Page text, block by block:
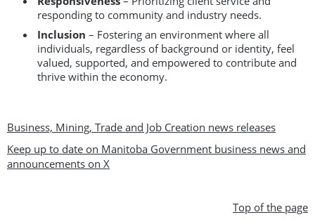
responding to community and industry needs.
Inclusion – Fostering an environment where all
individuals, regardless of background or identity, feel
valued, supported, and empowered to contribute and
thrive within the economy.
Business, Mining, Trade and Job Creation news releases
Keep up to date on Manitoba Government business news and
announcements on X
Top of the page